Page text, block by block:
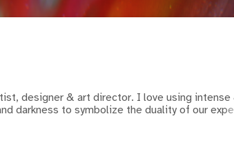
art director. I love using intense & pastel
darkness to symbolize the duality of our